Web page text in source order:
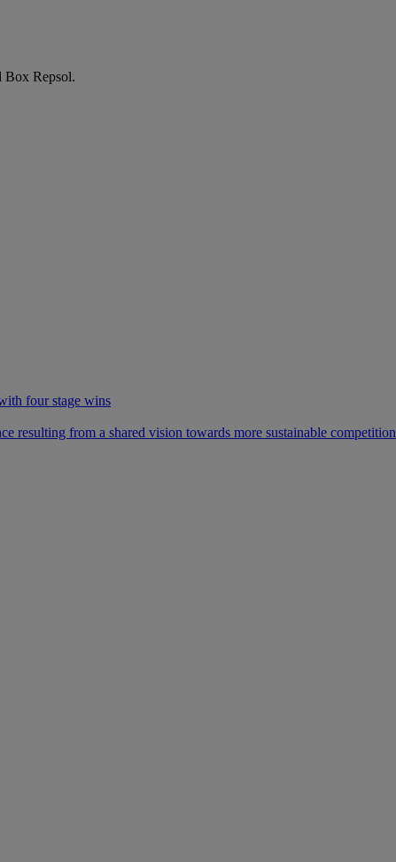
Box Repsol.
four stage wins
resulting from a shared vision towards more sustainable competition